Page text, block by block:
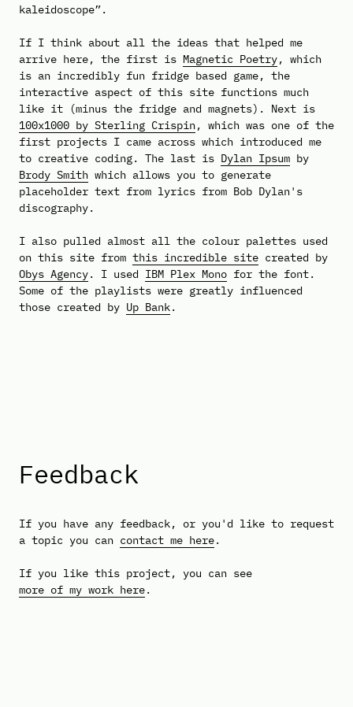
kaleidoscope”.
If I think about all the ideas that helped me
arrive here, the first is Magnetic Poetry, which
is an incredibly fun fridge based game, the
interactive aspect of this site functions much
like it (minus the fridge and magnets). Next is
100x1000 by Sterling Crispin, which was one of the
first projects I came across which introduced me
to creative coding. The last is Dylan Ipsum by
Brody Smith which allows you to generate
placeholder text from lyrics from Bob Dylan's
discography.
I also pulled almost all the colour palettes used
on this site from this incredible site created by
Obys Agency. I used IBM Plex Mono for the font.
Some of the playlists were greatly influenced
those created by Up Bank.
Feedback
If you have any feedback, or you'd like to request
a topic you can contact me here.
If you like this project, you can see
more of my work here.